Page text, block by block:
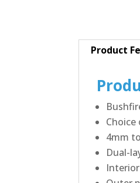
Product
4mm
Dual-
Interior